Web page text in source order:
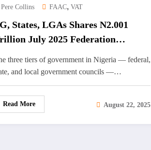
Pere Collins FAAC, VAT
States, LGAs Shares N2.001
July 2025 Federation
three tiers of government in Nigeria — federal,
and local government councils —…
Read More August 22, 2025